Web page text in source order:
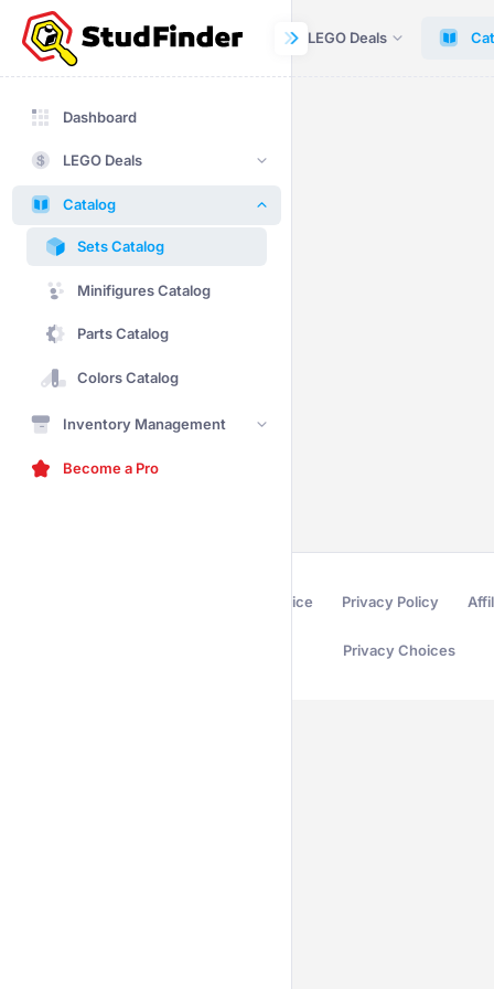
Dashboard LEGO Deals
Dashboard
LEGO Deals
Catalog
Sets Catalog
Minifigures Catalog
Parts Catalog
Colors Catalog
Inventory Management
Become a Pro
Terms of Service Privacy Policy
Privacy Choices